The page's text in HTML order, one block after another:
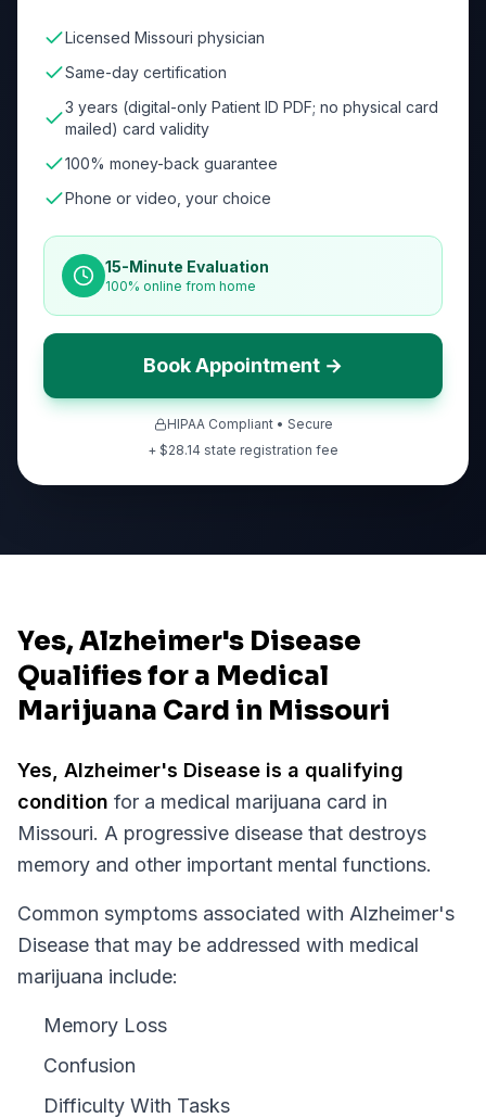
Licensed Missouri physician
Same-day certification
3 years (digital-only Patient ID PDF; no physical card
mailed) card validity
100% money-back guarantee
Phone or video, your choice
15-Minute Evaluation
100% online from home
Book Appointment →
HIPAA Compliant • Secure
+ $28.14 state registration fee
Yes, Alzheimer's Disease
Qualifies for a Medical
Marijuana Card in Missouri
Yes, Alzheimer's Disease is a qualifying
condition for a medical marijuana card in
Missouri. A progressive disease that destroys
memory and other important mental functions.
Common symptoms associated with Alzheimer's
Disease that may be addressed with medical
marijuana include:
Memory Loss
Confusion
Difficulty With Tasks